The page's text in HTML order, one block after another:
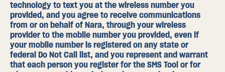
technology to text you at the wireless number you
provided, and you agree to receive communications
from or on behalf of Nara, through your wireless
provider to the mobile number you provided, even if
your mobile number is registered on any state or
federal Do Not Call list, and you represent and warrant
that each person you register for the SMS Tool or for